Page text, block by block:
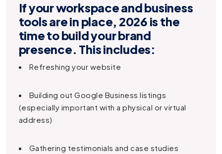
If your workspace and business
tools are in place, 2026 is the
time tobuild your brand
presence. This includes:
Refreshing your website
Building out Google Business listings
(especially important with a physical or virtual
address)
Gathering testimonials and case studies